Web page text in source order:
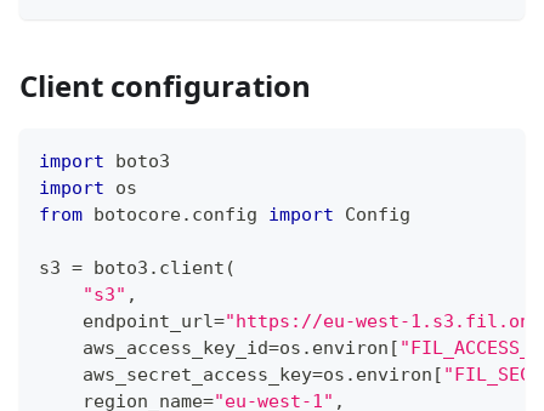
Client configuration
import boto3
import os
from botocore. config import Config
s3 = boto3 . client (
"s3" ,
    endpoint_url
="https://eu-west-
    aws_access_key_id
=os . environ [
    aws_secret_access_key
=os . environ [
    region_name
="eu-west-1" ,